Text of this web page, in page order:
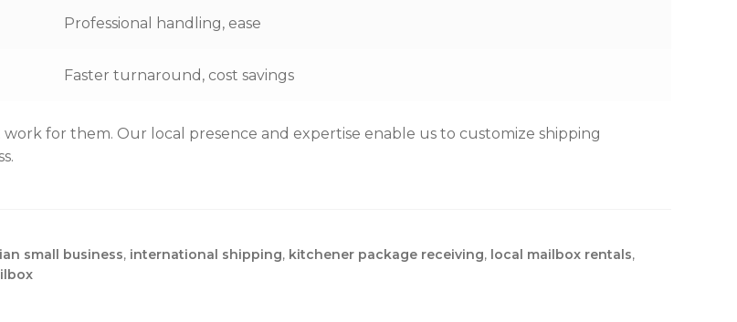
Professional handling, ease
Faster turnaround, cost savings
for them. Our local presence and expertise enable us to customize shipping
small business, international shipping, kitchener package receiving, local mailbox rentals,